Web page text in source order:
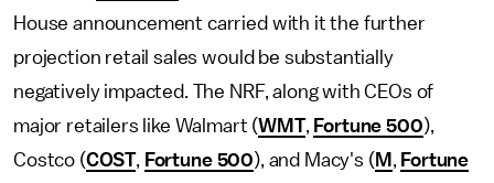
House announcement carried with it the further
projection retail sales would be substantially
negatively impacted. The NRF, along with CEOs of
major retailers like Walmart (WMT, Fortune 500),
Costco (COST, Fortune 500), and Macy's ( M , Fortune